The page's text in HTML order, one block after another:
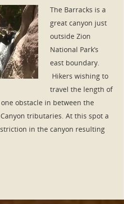
The Barracks is a
great canyon just
outside Zion
National Park’s
east boundary.
Hikers wishing to
travel the length of
obstacle in between the
tributaries. At this spot a
in the canyon resulting